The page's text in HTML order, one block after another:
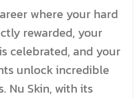
where your hard
rewarded, your
celebrated, and your
unlock incredible
Nu Skin, with its